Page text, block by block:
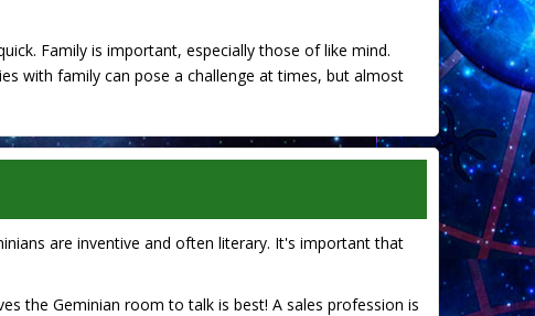
Family is important, especially those of like mind.
with family can pose a challenge at times, but almost
are inventive and often literary. It's important that
the Geminian room to talk is best! A sales profession is